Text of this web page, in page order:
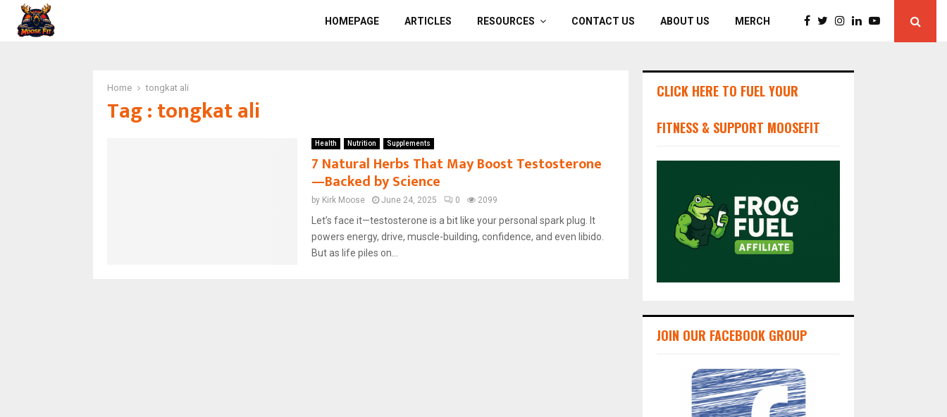
HOMEPAGE ARTICLES RESOURCES CONTACT US ABOUT US MERCH
Home tongkat ali
Tag : tongkat ali
Health Nutrition Supplements
7 Natural Herbs That May Boost Testosterone
—Backed by Science
by Kirk Moose June 24, 2025 0 2099
Let’s face it—testosterone is a bit like your personal spark plug. It
powers energy, drive, muscle-building, confidence, and even libido.
But as life piles on...
CLICK HERE TO FUEL YOUR
FITNESS & SUPPORT MOOSEFIT
JOIN OUR FACEBOOK GROUP